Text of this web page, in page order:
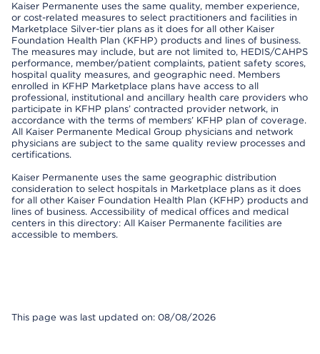
Kaiser Permanente uses the same quality, member experience,
or cost-related measures to select practitioners and facilities in
Marketplace Silver-tier plans as it does for all other Kaiser
Foundation Health Plan (KFHP) products and lines of business.
The measures may include, but are not limited to, HEDIS/CAHPS
performance, member/patient complaints, patient safety scores,
hospital quality measures, and geographic need. Members
enrolled in KFHP Marketplace plans have access to all
professional, institutional and ancillary health care providers who
participate in KFHP plans’ contracted provider network, in
accordance with the terms of members’ KFHP plan of coverage.
All Kaiser Permanente Medical Group physicians and network
physicians are subject to the same quality review processes and
certifications.
Kaiser Permanente uses the same geographic distribution
consideration to select hospitals in Marketplace plans as it does
for all other Kaiser Foundation Health Plan (KFHP) products and
lines of business. Accessibility of medical offices and medical
centers in this directory: All Kaiser Permanente facilities are
accessible to members.
This page was last updated on: 08/08/2026